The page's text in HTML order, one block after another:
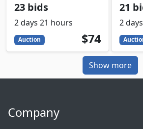
23 bids
2 days 21 hours
Auction 74
USD
$74
21
2
Show more
Company